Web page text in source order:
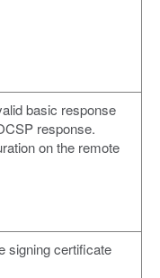
basic response
response.
on the remote
signing certificate